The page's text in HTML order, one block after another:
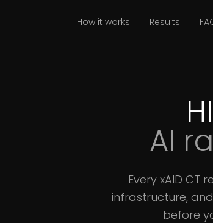
How it works Results
AI
Every xAID CT
infrastructure,
before